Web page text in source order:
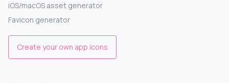
iOS/macOS asset generator
Favicon generator
Create your own app icons